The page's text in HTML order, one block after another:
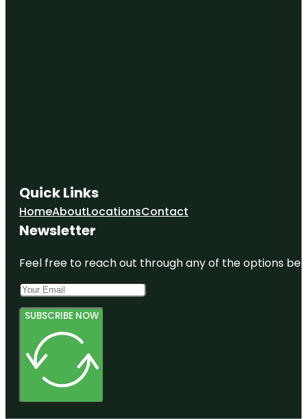
Quick Links
HomeAboutLocationsContact
Newsletter
Feel free to reach out through any of the options
SUBSCRIBE NOW